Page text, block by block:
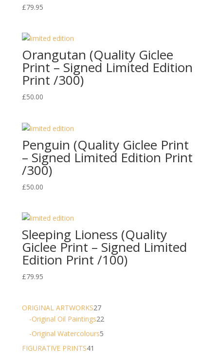
£79.95
Orangutan (Quality Giclee
Print – Signed Limited Edition
Print /300)
£50.00
Penguin (Quality Giclee Print
– Signed Limited Edition Print
/300)
£50.00
Sleeping Lioness (Quality
Giclee Print – Signed Limited
Edition Print /100)
£79.95
ORIGINAL ARTWORKS2727
products
-Original Oil Paintings2222
-Original Watercolours55
FIGURATIVE PRINTS41